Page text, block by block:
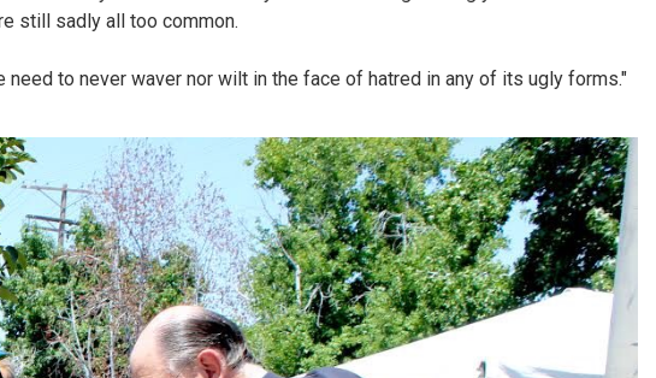
still sadly all too common.
to never waver nor wilt in the face of hatred in any of its ugly forms."